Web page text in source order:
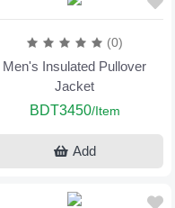
(0)
Men's Insulated Pullover
Jacket
BDT3450/Item
Add